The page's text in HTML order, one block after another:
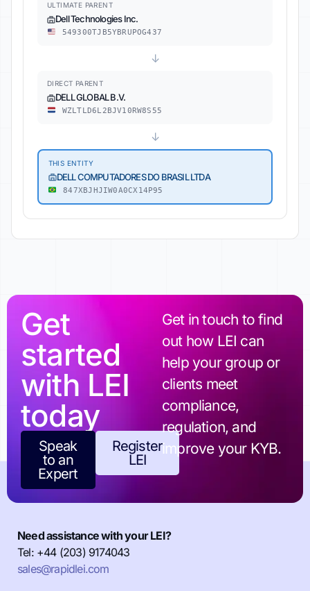
ULTIMATE PARENT
Dell Technologies Inc.
549300TJB5YBRUPOG437
↓
DIRECT PARENT
DELL GLOBAL B.V.
WZLTLD6L2BJV10RW8S55
↓
THIS ENTITY
DELL COMPUTADORES DO BRASIL LTDA
847XBJHJIW0A0CX14P95
Get
started
with LEI
today
Speak
to an
Expert
Register
LEI
Get in touch to find
out how LEI can
help your group or
clients meet
compliance,
regulation, and
improve your KYB.
Need assistance with your LEI?
Tel: +44 (203) 9174043
sales@rapidlei.com